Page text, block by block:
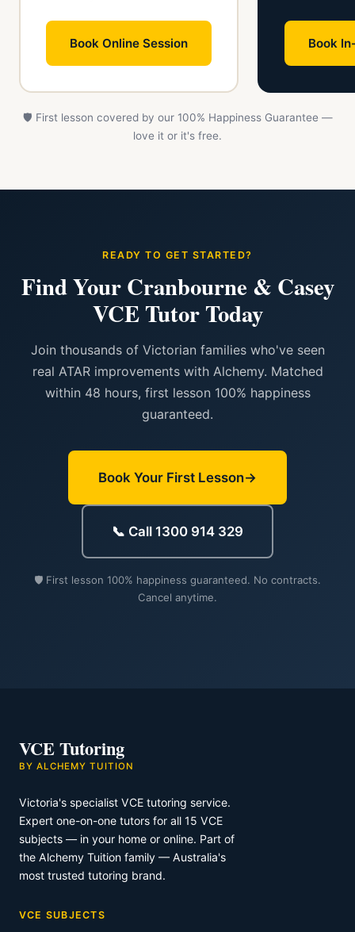
Book Online Session Book
🛡️ First lesson covered by our 100% Happiness Guarantee —
love it or it's free.
READY TO GET STARTED?
Find Your Cranbourne & Casey
VCE Tutor Today
Join thousands of Victorian families who've seen
real ATAR improvements with Alchemy. Matched
within 48 hours, first lesson 100% happiness
guaranteed.
Book Your First Lesson
📞 Call 1300 914 329
🛡️ First lesson 100% happiness guaranteed. No contracts.
Cancel anytime.
VCE Tutoring
BY ALCHEMY TUITION
Victoria's specialist VCE tutoring service.
Expert one-on-one tutors for all 15 VCE
subjects — in your home or online. Part of
the Alchemy Tuition family — Australia's
most trusted tutoring brand.
VCE SUBJECTS